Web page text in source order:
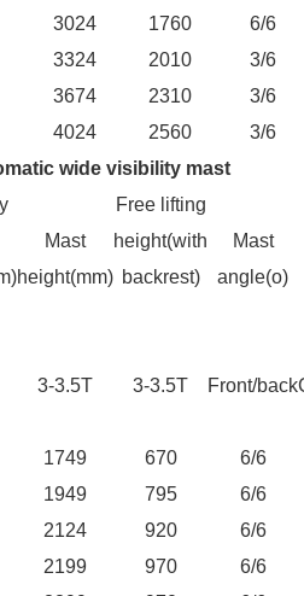
3024 1760
6/6
3324 2010
3/6
3674 2310
3/6
4024 2560
3/6
wide visibility mast
Mast
height(mm)
Free lifting
height(with
backrest)
Mast
angle(o)
3-3.5T
3-3.5T Front/back
1749 670
6/6
1949 795
6/6
2124 920
6/6
2199 970
6/6